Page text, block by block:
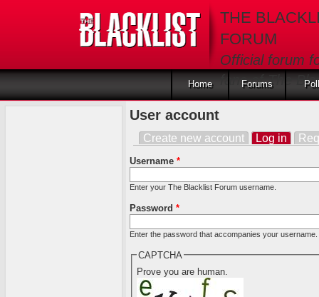
THE
FORUM
Official forum
fans of The
Home Forums
User account
Primary tabs
Create new account Log in
Username *
Enter your The Blacklist Forum username.
Password *
Enter the password that accompanies your username.
CAPTCHA
Prove you are human.